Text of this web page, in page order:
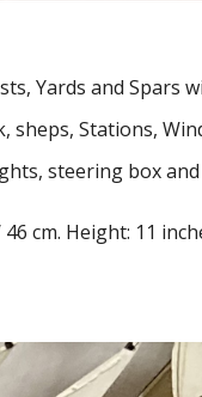
, Yards and Spars
sheps, Stations,
, steering boxand
cm. Height: 11